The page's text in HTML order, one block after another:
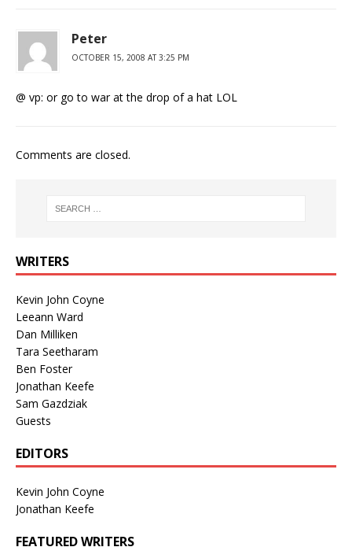
Peter
OCTOBER 15, 2008 AT 3:25 PM
@ vp: or go to war at the drop of a hat LOL
Comments are closed.
WRITERS
Kevin John Coyne
Leeann Ward
Dan Milliken
Tara Seetharam
Ben Foster
Jonathan Keefe
Sam Gazdziak
Guests
EDITORS
Kevin John Coyne
Jonathan Keefe
FEATURED WRITERS